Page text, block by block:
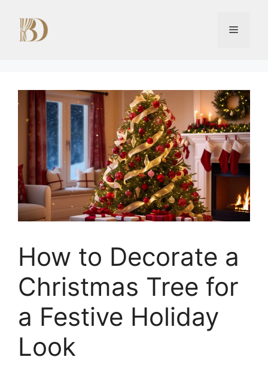
content
Menu
How to Decorate a
Christmas Tree for
a Festive Holiday
Look